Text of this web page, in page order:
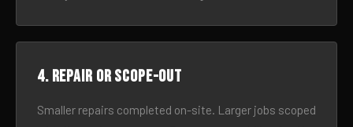
4. Repair or scope-out
Smaller repairs completed on-site. Larger jobs scoped